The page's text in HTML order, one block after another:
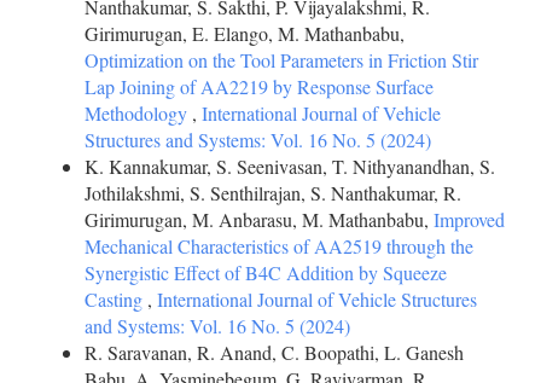
Nanthakumar, S. Sakthi, P. Vijayalakshmi, R.
Girimurugan, E. Elango, M. Mathanbabu,
Optimization on the Tool Parameters in Friction Stir
Lap Joining of AA2219 by Response Surface
Methodology , International Journal of Vehicle
Structures and Systems: Vol. 16 No. 5 (2024)
K. Kannakumar, S. Seenivasan, T. Nithyanandhan, S.
Jothilakshmi, S. Senthilrajan, S. Nanthakumar, R.
Girimurugan, M. Anbarasu, M. Mathanbabu, Improved
Mechanical Characteristics of AA2519 through the
Synergistic Effect of B4C Addition by Squeeze
Casting , International Journal of Vehicle Structures
and Systems: Vol. 16 No. 5 (2024)
R. Saravanan, R. Anand, C. Boopathi, L. Ganesh